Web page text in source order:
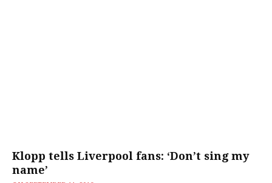
Klopp tells Liverpool fans: ‘Don’t sing my
name’